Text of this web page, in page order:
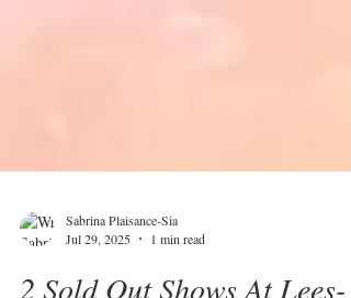
Jul 29, 2025
1 min read